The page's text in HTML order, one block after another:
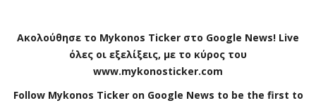
Ακολούθησε το Mykonos Ticker στο Google News! Live
όλες οι εξελίξεις, με το κύρος του
www.mykonosticker.com
Follow Mykonos Ticker on Google News to be the first to